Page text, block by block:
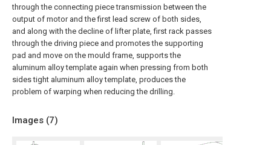
through the connecting piece transmission between the
output of motor and the first lead screw of both sides,
and along with the decline of lifter plate, first rack passes
through the driving piece and promotes the supporting
pad and move on the mould frame, supports the
aluminum alloy template again when pressing from both
sides tight aluminum alloy template, produces the
problem of warping when reducing the drilling.
Images (7)